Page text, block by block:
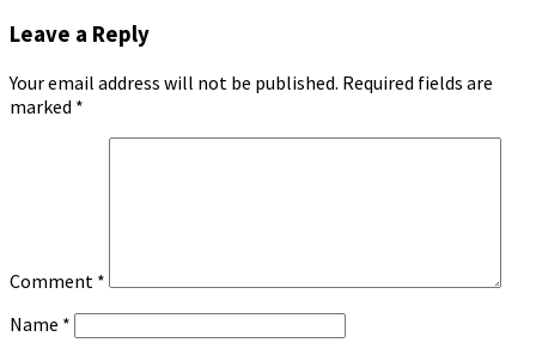
Leave a Reply
Your email address will not be published. Required fields are
marked *
Comment *
Name *